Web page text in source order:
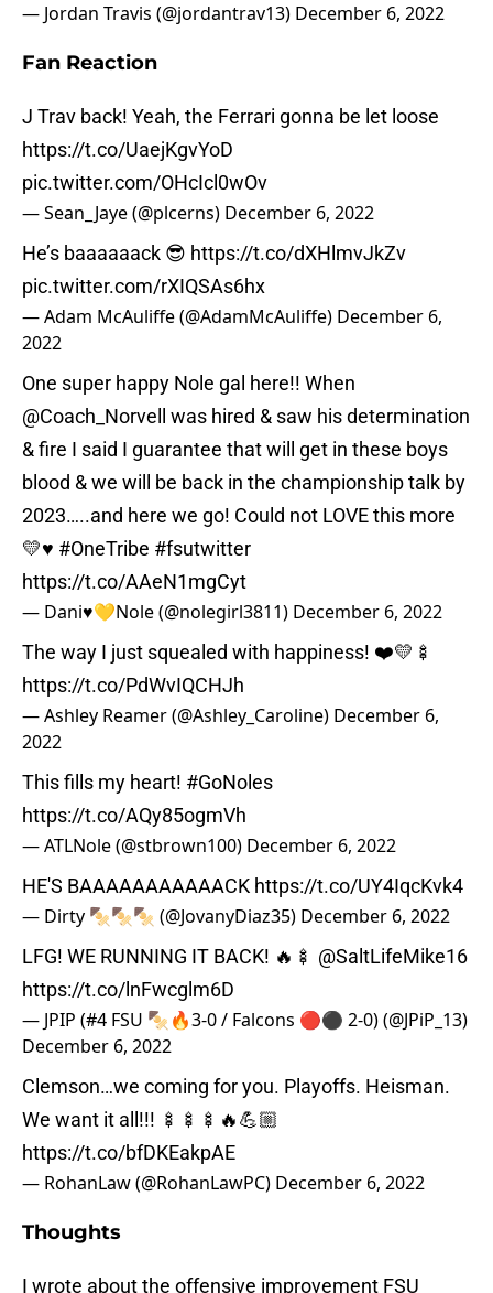
— Jordan Travis (@jordantrav13) December 6, 2022
Fan Reaction
J Trav back! Yeah, the Ferrari gonna be let loose
https://t.co/UaejKgvYoD
pic.twitter.com/OHcIcl0wOv
— Sean_Jaye (@plcerns) December 6, 2022
He’s baaaaaack 😎 https://t.co/dXHlmvJkZv
pic.twitter.com/rXIQSAs6hx
— Adam McAuliffe (@AdamMcAuliffe) December 6,
2022
One super happy Nole gal here!! When
@Coach_Norvell
was hired & saw his determination
& fire I said I guarantee that will get in these boys
blood & we will be back in the championship talk by
2023…..and here we go! Could not LOVE this more
💛♥️ #OneTribe #fsutwitter
https://t.co/AAeN1mgCyt
— Dani♥️💛Nole (@nolegirl3811) December 6, 2022
The way I just squealed with happiness! ❤️💛🍢
https://t.co/PdWvIQCHJh
— Ashley Reamer (@Ashley_Caroline) December 6,
2022
This fills my heart! #GoNoles
https://t.co/AQy85ogmVh
— ATLNole (@stbrown100) December 6, 2022
HE'S BAAAAAAAAAAACK https://t.co/UY4IqcKvk4
— Dirty 🍢🍢🍢 (@JovanyDiaz35) December 6, 2022
LFG! WE RUNNING IT BACK! 🔥🍢 @SaltLifeMike16
https://t.co/lnFwcglm6D
— JPIP (#4 FSU 🍢🔥3-0 / Falcons 🔴⚫ 2-0) (@JPiP_13)
December 6, 2022
Clemson…we coming for you. Playoffs. Heisman.
We want it all!!! 🍢🍢🍢🔥💪🏼
https://t.co/bfDKEakpAE
— RohanLaw (@RohanLawPC) December 6, 2022
Thoughts
I wrote about the offensive improvement FSU